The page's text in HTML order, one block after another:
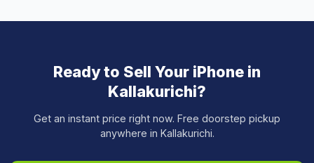
Ready to Sell Your iPhone in
Kallakurichi?
Get an instant price right now. Free doorstep pickup
anywhere in Kallakurichi.